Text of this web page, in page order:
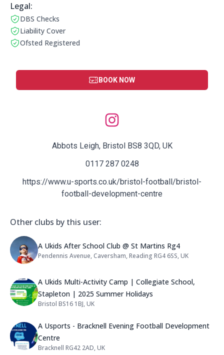
Legal Information:
Legal:
This club has a DBS check
DBS Checks
This club has liability cover
Liability Cover
This club is ofstead registered
Ofsted Registered
BOOK NOW
Abbots Leigh, Bristol BS8 3QD, UK
0117 287 0248
https://www.u-sports.co.uk/bristol-football/bristol-
football-development-centre
Other clubs by this user:
Name: A Ukids After School Club
A Ukids After School Club @ St Martins Rg4
Address:
Pendennis Avenue, Caversham, Reading RG4 6SS, UK
Name: A Ukids Multi-Activity
A Ukids Multi-Activity Camp | Collegiate School,
Stapleton | 2025 Summer Holidays
Address:
Bristol BS16 1BJ, UK
Name: A Usports - Bracknell
A Usports - Bracknell Evening Football Development
Centre
Address:
Bracknell RG42 2AD, UK